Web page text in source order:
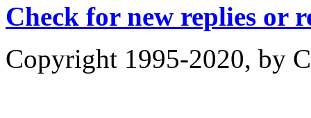
Check for new replies or
Copyright 1995-2020, by